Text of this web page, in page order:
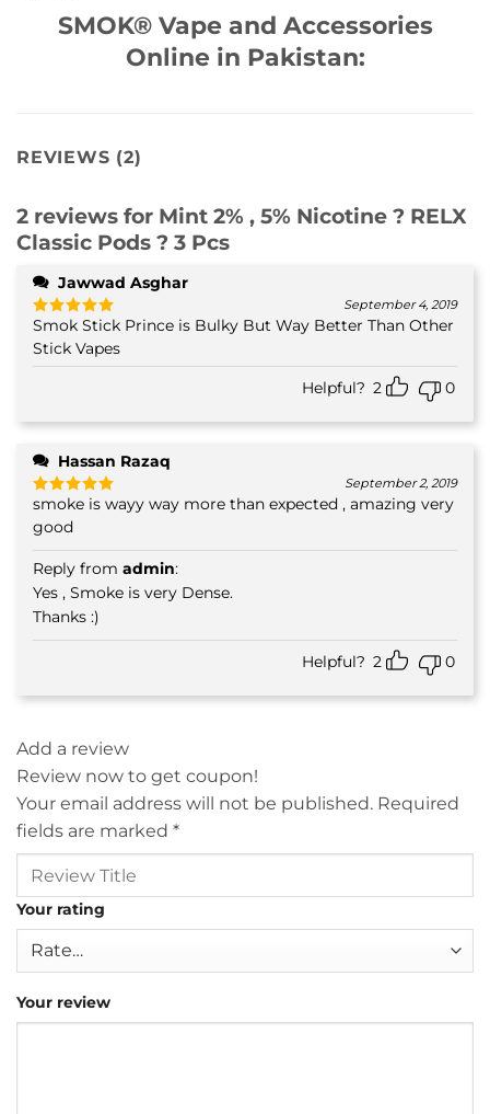
SMOK® Vape and Accessories
Online in Pakistan:
REVIEWS (2)
2 reviews for Mint 2% , 5% Nicotine ? RELX
Classic Pods ? 3 Pcs
Jawwad Asghar
Rated 5
out of 5
September 4, 2019
Smok Stick Prince is Bulky But Way Better Than Other
Stick Vapes
Helpful? 2 0
Hassan Razaq
Rated5
out of 5
September 2, 2019
smoke is wayy way more than expected , amazing very
good
Reply from admin:
Yes , Smoke is very Dense.
Thanks :)
Helpful? 2 0
Add a review
Review now to get coupon!
Your email address will not be published. Required
fields are marked *
Your rating
Your review